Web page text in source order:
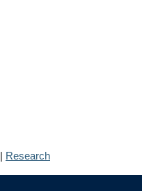
| Research